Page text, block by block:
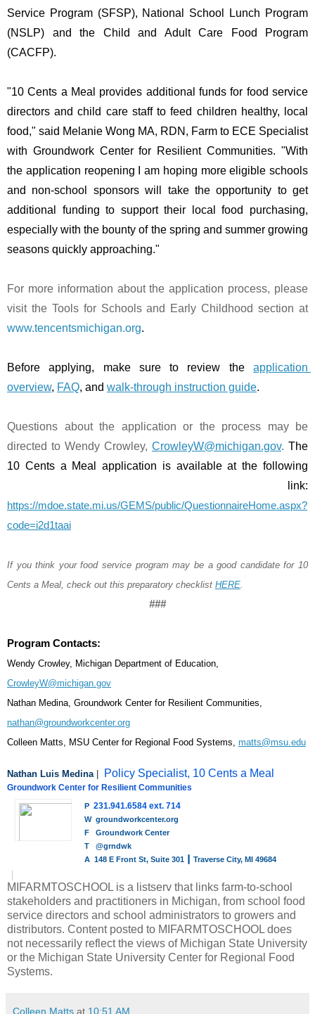
Service Program (SFSP), National School Lunch Program
(NSLP) and the Child and Adult Care Food Program
(CACFP).
"10 Cents a Meal provides additional funds for food service
directors and child care staff to feed children healthy, local
food," said Melanie Wong MA, RDN, Farm to ECE Specialist
with Groundwork Center for Resilient Communities. "With
the application reopening I am hoping more eligible schools
and non-school sponsors will take the opportunity to get
additional funding to support their local food purchasing,
especially with the bounty of the spring and summer growing
seasons quickly approaching."
For more information about the application process, please
visit the Tools for Schools and Early Childhood section at
www.tencentsmichigan.org.
Before applying, make sure to review the application
overview, FAQ, and walk-through instruction guide.
Questions about the application or the process may be
directed to Wendy Crowley, CrowleyW@michigan.gov. The
https://mdoe.state.mi.us/GEMS/public/QuestionnaireHome.aspx?
code=i2d1taai
If you think your food service program may be a good candidate for 10
Cents a Meal, check out this preparatory checklist HERE
###
Program Contacts:
CrowleyW@michigan.gov
nathan@groundworkcenter.org
Colleen Matts, MSU Center for Regional Food Systems, matts@msu.edu
Nathan Luis Medina Policy Specialist, 10 Cents a Meal
Groundwork Center for Resilient Communities
P 231.941.6584 ext. 714
W groundworkcenter.org
F
Groundwork Center
T
@grndwk
A 148 E Front St, Suite 301 ┃ Traverse City, MI 49684
MIFARMTOSCHOOL is a listserv that links farm-to-school
stakeholders and practitioners in Michigan, from school food
service directors and school administrators to growers and
distributors. Content posted to MIFARMTOSCHOOL does
not necessarily reflect the views of Michigan State University
or the Michigan State University Center for Regional Food
Systems.
Colleen Matts at 10:51 AM